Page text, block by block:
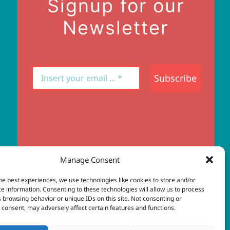
Manage Consent
best experiences, we use technologies like cookies to store and/or
information. Consenting to these technologies will allow us to process
browsing behavior or unique IDs on this site. Not consenting or
may adversely affect certain features and functions.
Signup for our
Newsletter
Subscribe
design